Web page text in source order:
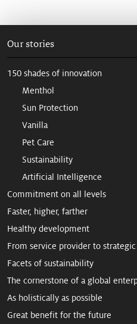
Our stories
150 shades of innovation
Menthol
Sun Protection
Vanilla
Pet Care
Sustainability
Artificial Intelligence
Commitment on all levels
Faster, higher, farther
Healthy development
From service provider to
Facets of sustainability
The cornerstone of a global
As holistically as possible
Great benefit for the future